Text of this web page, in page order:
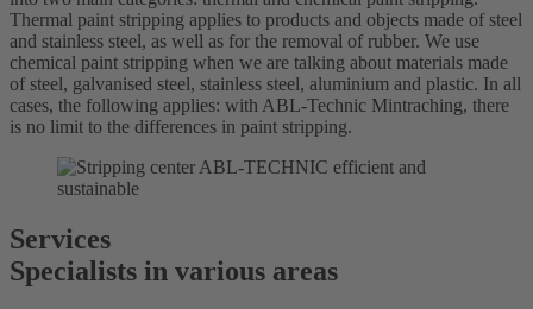
Thermal paint stripping applies to products and objects made of steel
and stainless steel, as well as for the removal of rubber. We use
chemical paint stripping when we are talking about materials made
of steel, galvanised steel, stainless steel, aluminium and plastic. In all
cases, the following applies: with ABL-Technic Mintraching, there
is no limit to the differences in paint stripping.
Services
Specialists in various areas